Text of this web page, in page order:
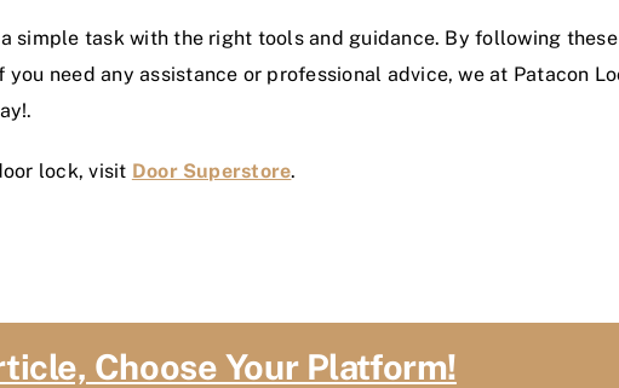
simple task with the right tools and guidance. By following
you need any assistance or professional advice, we at Patacon
lock, visit Door Superstore.
Choose Your Platform!